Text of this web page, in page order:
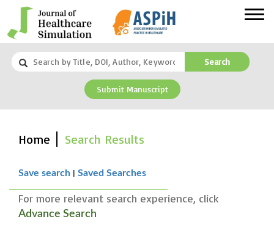
Search
Submit Manuscript
Home Search Results
Save search | Saved Searches
For more relevant search experience, click
Advance Search